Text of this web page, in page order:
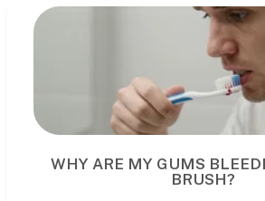
WHY ARE MY GUMS
BRUSH?